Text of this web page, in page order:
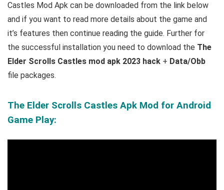
Castles Mod Apk can be downloaded from the link below
and if you want to read more details about the game and
it’s features then continue reading the guide. Further for
the successful installation you need to download the The
Elder Scrolls Castles mod apk 2023 hack + Data/Obb
file packages.
The Elder Scrolls Castles Apk Mod for Android
Game Play: